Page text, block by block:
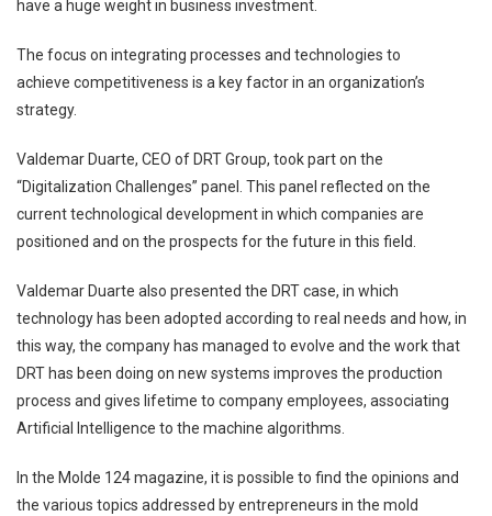
have a huge weight in business investment.
The focus on integrating processes and technologies to
achieve competitiveness is a key factor in an organization’s
strategy.
Valdemar Duarte, CEO of DRT Group, took part on the
“Digitalization Challenges” panel. This panel reflected on the
current technological development in which companies are
positioned and on the prospects for the future in this field.
Valdemar Duarte also presented the DRT case, in which
technology has been adopted according to real needs and how, in
this way, the company has managed to evolve and the work that
DRT has been doing on new systems improves the production
process and gives lifetime to company employees, associating
Artificial
Intelligence to the machine algorithms.
In the Molde 124 magazine, it is possible to find the opinions and
the various topics addressed by entrepreneurs in the mold